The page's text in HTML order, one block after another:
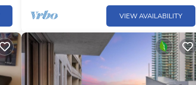
VIEW AVAILABILITY